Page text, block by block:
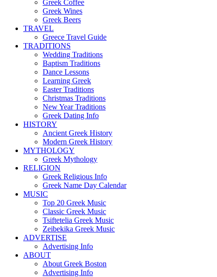
Greek Coffee
Greek Wines
Greek Beers
TRAVEL
Greece Travel Guide
TRADITIONS
Wedding Traditions
Baptism Traditions
Dance Lessons
Learning Greek
Easter Traditions
Christmas Traditions
New Year Traditions
Greek Dating Info
HISTORY
Ancient Greek History
Modern Greek History
MYTHOLOGY
Greek Mythology
RELIGION
Greek Religious Info
Greek Name Day Calendar
MUSIC
Top 20 Greek Music
Classic Greek Music
Tsiftetelia Greek Music
Zeibekika Greek Music
ADVERTISE
Advertising Info
ABOUT
About Greek Boston
Advertising Info